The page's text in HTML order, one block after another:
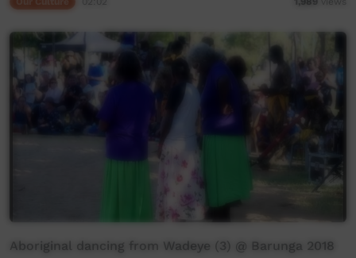
Aboriginal dancing from Wadeye (3) @ Barunga 2018